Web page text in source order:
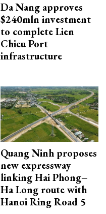
Da Nang approves
$240mln investment
to complete Lien
Chieu Port
infrastructure
Quang Ninh proposes
new expressway
linking Hai Phong–
Ha Long route with
Hanoi Ring Road 5